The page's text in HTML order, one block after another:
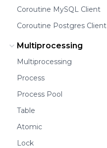
Coroutine MySQL Client
Coroutine Postgres Client
Multiprocessing
Multiprocessing
Process
Process Pool
Table
Atomic
Lock